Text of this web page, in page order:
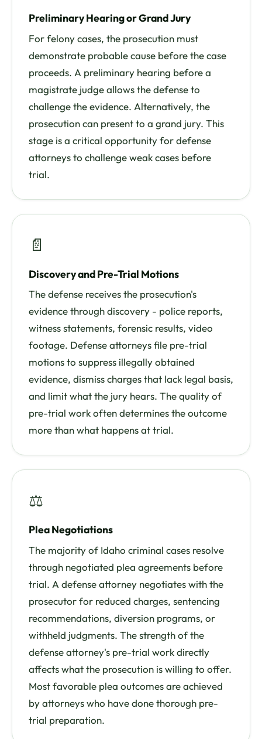
Preliminary Hearing or Grand Jury
For felony cases, the prosecution must
demonstrate probable cause before the case
proceeds. A preliminary hearing before a
magistrate judge allows the defense to
challenge the evidence. Alternatively, the
prosecution can present to a grand jury. This
stage is a critical opportunity for defense
attorneys to challenge weak cases before
trial.
📄
Discovery and Pre-Trial Motions
The defense receives the prosecution's
evidence through discovery - police reports,
witness statements, forensic results, video
footage. Defense attorneys file pre-trial
motions to suppress illegally obtained
evidence, dismiss charges that lack legal basis,
and limit what the jury hears. The quality of
pre-trial work often determines the outcome
more than what happens at trial.
⚖
Plea Negotiations
The majority of Idaho criminal cases resolve
through negotiated plea agreements before
trial. A defense attorney negotiates with the
prosecutor for reduced charges, sentencing
recommendations, diversion programs, or
withheld judgments. The strength of the
defense attorney's pre-trial work directly
affects what the prosecution is willing to offer.
Most favorable plea outcomes are achieved
by attorneys who have done thorough pre-
trial preparation.